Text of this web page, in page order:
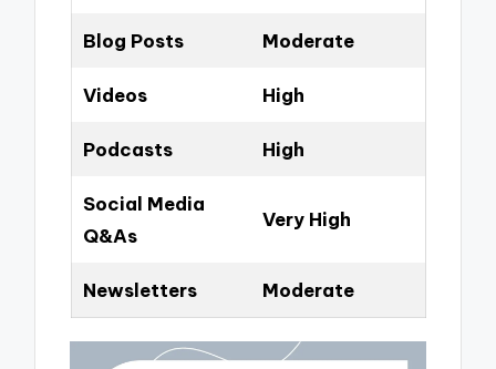
Blog Posts Moderate
Videos High
Podcasts High
Social Media
Q&As
Very High
Newsletters Moderate